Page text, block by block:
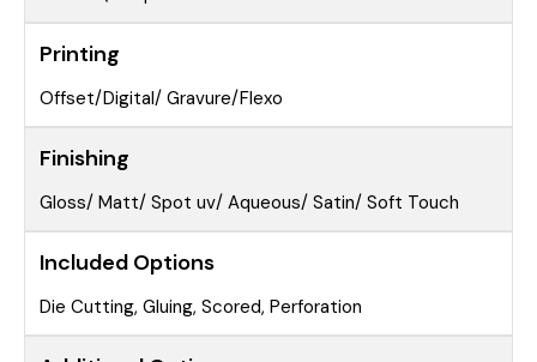
Printing
Offset/Digital/ Gravure/Flexo
Finishing
Gloss/ Matt/ Spot uv/ Aqueous/ Satin/ Soft Touch
Included Options
Die Cutting, Gluing, Scored, Perforation